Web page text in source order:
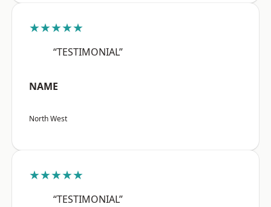
★★★★★
“TESTIMONIAL”
NAME
North West
★★★★★
“TESTIMONIAL”